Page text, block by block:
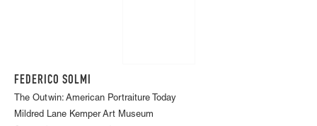
FEDERICO SOLMI
The Outwin: American Portraiture Today
Mildred Lane Kemper Art Museum